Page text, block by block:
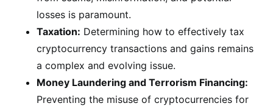
losses is paramount.
Taxation: Determining how to effectively tax
cryptocurrency transactions and gains remains
a complex and evolving issue.
Money Laundering and Terrorism Financing:
Preventing the misuse of cryptocurrencies for